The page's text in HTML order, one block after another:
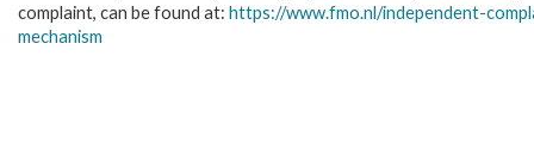
complaint, can be found at: https://www.fmo.nl/independent-
mechanism